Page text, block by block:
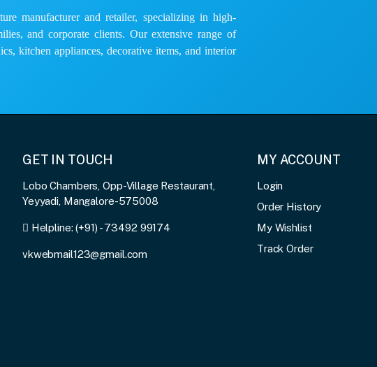
manufacturer and retailer, specializing in high-
and corporate clients. Our extensive range of
kitchen appliances, decorative items, and interior
GET IN TOUCH
Lobo Chambers, Opp-Village Restaurant,
Yeyyadi, Mangalore-575008
Helpline:(+91) - 73492 99174
vkwebmail123@gmail.com
MY ACCOUNT
Login
Order History
My Wishlist
Track Order